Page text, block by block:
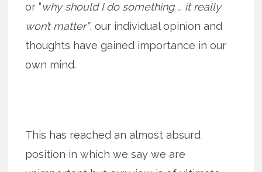
or “why should I do something … it really
won’t matter”, our individual opinion and
thoughts have gained importance in our
own mind.
This has reached an almost absurd
position in which we say we are